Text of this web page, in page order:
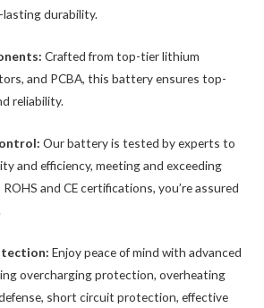
lasting durability.
Crafted from top-tier lithium
and PCBA, this battery ensures top-
reliability.
Our battery is tested by experts to
and efficiency, meeting and exceeding
and CE certifications, you’re assured
Enjoy peace of mind with advanced
overcharging protection, overheating
short circuit protection, effective